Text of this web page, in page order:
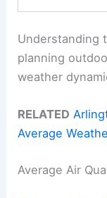
Understanding
planning
weather
RELATED
Average
Average Air